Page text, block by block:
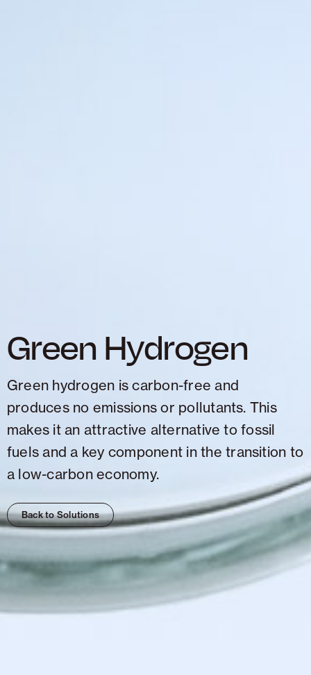
Green Hydrogen
Green hydrogen is carbon-free and
produces no emissions or pollutants. This
makes it an attractive alternative to fossil
fuels and a key component in the transition to
a low-carbon economy.
Back to Solutions